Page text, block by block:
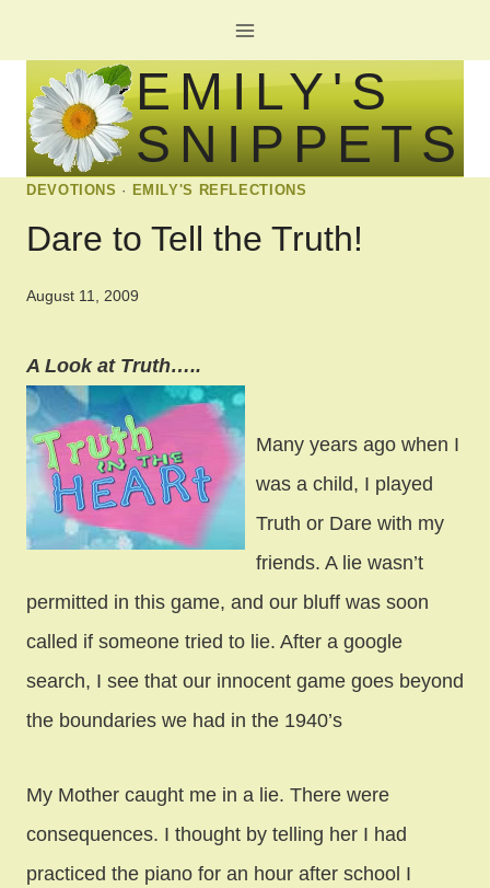
to
content
EMILY'S
SNIPPETS
DEVOTIONS · EMILY'S REFLECTIONS
Dare to Tell the Truth!
August 11, 2009
A Look at Truth…..
Many years ago when I
was a child, I played
Truth or Dare with my
friends. A lie wasn’t
permitted in this game, and our bluff was soon
called if someone tried to lie. After a google
search, I see that our innocent game goes beyond
the boundaries we had in the 1940’s
My Mother caught me in a lie. There were
consequences. I thought by telling her I had
practiced the piano for an hour after school I